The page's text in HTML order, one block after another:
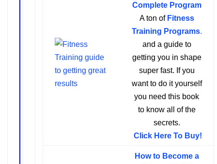
Complete Program
A ton of Fitness
Training Programs.
and a guide to
getting you in shape
super fast. If you
want to do it yourself
you need this book
to know all of the
secrets.
Click Here To Buy!
How to Become a